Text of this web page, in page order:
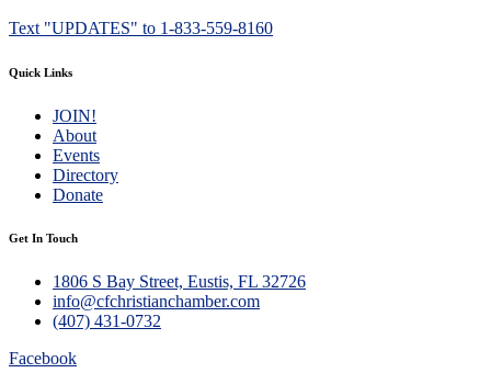
Text "UPDATES" to 1-833-559-8160
Quick Links
JOIN!
About
Events
Directory
Donate
Get In Touch
1806 S Bay Street, Eustis, FL 32726
info@cfchristianchamber.com
(407) 431-0732
Facebook